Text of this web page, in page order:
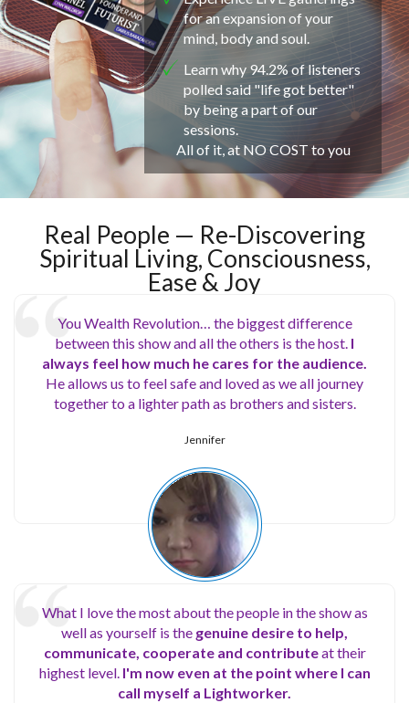
for an expansion of your
mind, body and soul.
Learn why 94.2% of listeners
polled said "life got better"
by being a part of our
sessions.
All of it, at NO COST to you
Real People — Re-Discovering
Spiritual Living, Consciousness,
Ease & Joy
You Wealth Revolution… the biggest difference
between this show and all the others is the host. I
always feel how much he cares for the audience.
He allows us to feel safe and loved as we all journey
together to a lighter path as brothers and sisters.
Jennifer
What I love the most about the people in the show as
well as yourself is the genuine desire to help,
communicate, cooperate and contributeat their
highest level. I'm now even at the point where I can
call myself a Lightworker.